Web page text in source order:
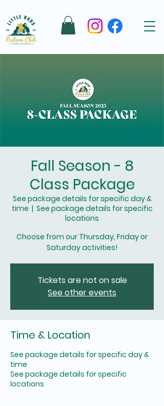
Fall Season - 8
Class Package
See package details for specific day &
time
  |
See package details for specific
locations
Choose from our Thursday, Friday or
Saturday activities!
Tickets are not on sale
See other events
Time & Location
See package details for specific day &
time
See package details for specific
locations